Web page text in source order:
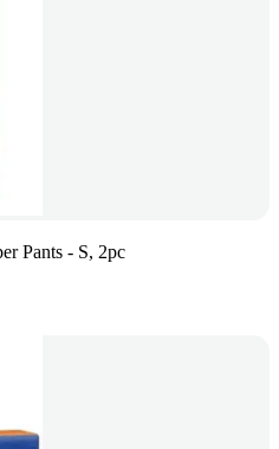
Pants - S, 2pc